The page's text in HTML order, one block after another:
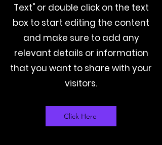
Text" or double click on the text
box to start editing the content
and make sure to add any
relevant details or information
that you want to share with your
visitors.
Click Here